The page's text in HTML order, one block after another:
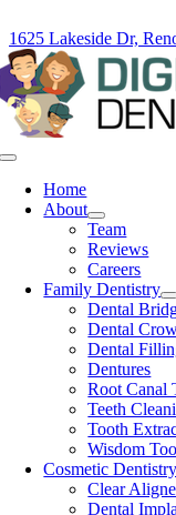
to
content
1625 Lakeside Dr,
Toggle
NavigationHome
About
Team
Reviews
Careers
Family Dentistry
Dental
Dental
Dental
Dentures
Root Canal
Teeth
Tooth
Wisdom
Cosmetic
Clear
Dental